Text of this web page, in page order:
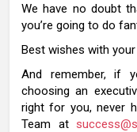
We have no doubt
you’re going to do
Best wishes with
And remember, if
choosing an
right for you, never
Team at